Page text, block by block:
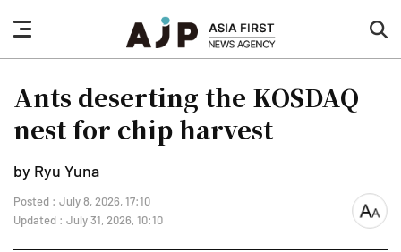
nav
button
Ants deserting the KOSDAQ
nest for chip harvest
by Ryu Yuna
Posted : July 8, 2026, 17:10
Updated : July 31, 2026, 10:10
font